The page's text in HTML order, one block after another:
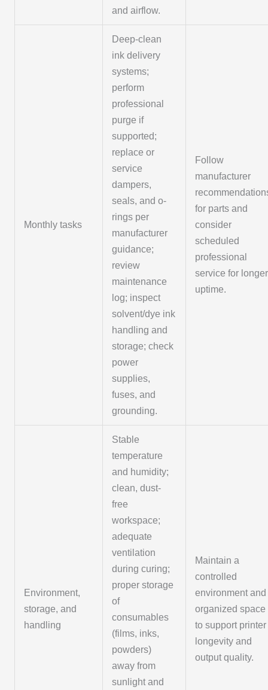
and airflow.
Monthly tasks
Deep-clean
ink delivery
systems;
perform
professional
purge if
supported;
replace or
service
dampers,
seals, and o-
rings per
manufacturer
guidance;
review
maintenance
log; inspect
solvent/dye ink
handling and
storage; check
power
supplies,
fuses, and
grounding.
Follow
manufacturer
for parts and
consider
scheduled
professional
service for longer
uptime.
Environment,
storage, and
handling
Stable
temperature
and humidity;
clean, dust-
free
workspace;
adequate
ventilation
during curing;
proper storage
of
consumables
(films, inks,
powders)
away from
sunlight and
Maintain a
controlled
environment and
organized space
to support printer
longevity and
output quality.